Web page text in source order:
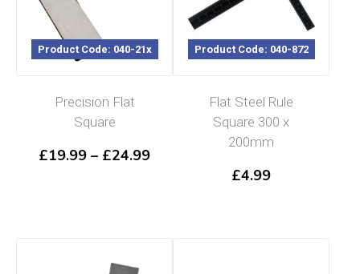
Product Code: 040-21x
Precision Flat
Square
£19.99 – £24.99Price
Product Code: 040-872
Flat Steel Rule
Square 300 x
200mm
£4.99